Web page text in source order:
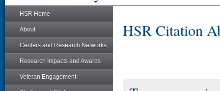
HSR Home
About
Centers and Research Networks
Research Impacts and Awards
Veteran Engagement
HSR Citation